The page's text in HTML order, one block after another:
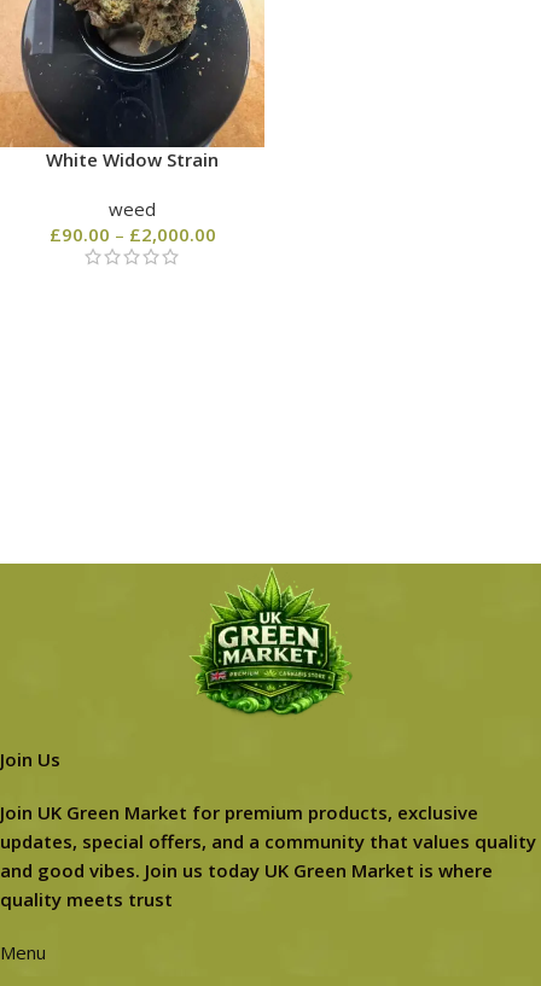
White Widow Strain
weed
£90.00 – £2,000.00
Join Us
Join UK Green Market for premium products, exclusive
updates, special offers, and a community that values quality
and good vibes. Join us today UK Green Market is where
quality meets trust
Menu